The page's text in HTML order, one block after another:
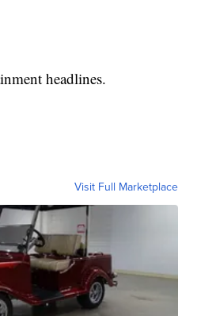
headlines.
Visit Full Marketplace